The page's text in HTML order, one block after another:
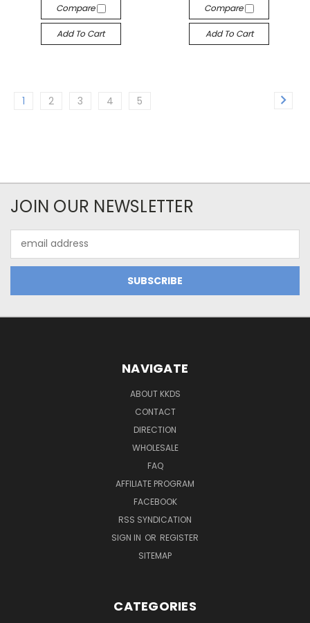
Compare
Add To Cart
Compare
Add To Cart
1 2 3 4 5
JOIN OUR NEWSLETTER
Address
NAVIGATE
ABOUT KKDS
CONTACT
DIRECTION
WHOLESALE
FAQ
AFFILIATE PROGRAM
FACEBOOK
RSS SYNDICATION
SIGN IN OR REGISTER
SITEMAP
CATEGORIES